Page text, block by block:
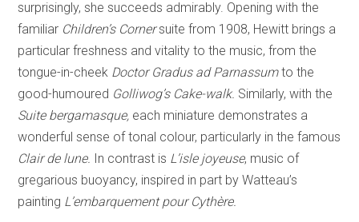
surprisingly, she succeeds admirably. Opening with the
familiar Children’s Cornersuite from 1908, Hewitt brings a
particular freshness and vitality to the music, from the
tongue-in-cheek Doctor Gradus ad Parnassumto the
good-humoured Golliwog’s Cake-walk. Similarly, with the
Suite bergamasque, each miniature demonstrates a
wonderful sense of tonal colour, particularly in the famous
Clair de lune. In contrast is L’isle joyeuse, music of
gregarious buoyancy, inspired in part by Watteau’s
painting L’embarquement pour Cythère.